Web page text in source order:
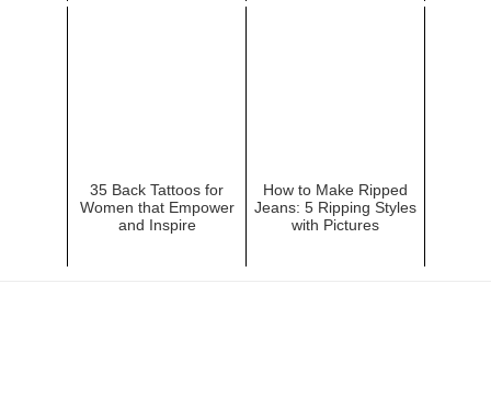
35 Back Tattoos for
Women that Empower
and Inspire
How to Make Ripped
Jeans: 5 Ripping Styles
with Pictures